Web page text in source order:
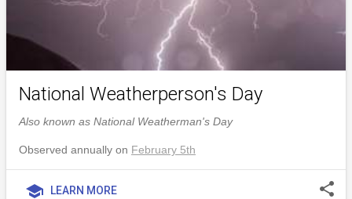
National Weatherperson's Day
Also known as National Weatherman's Day
Observed annually on February 5th
school LEARN MORE share